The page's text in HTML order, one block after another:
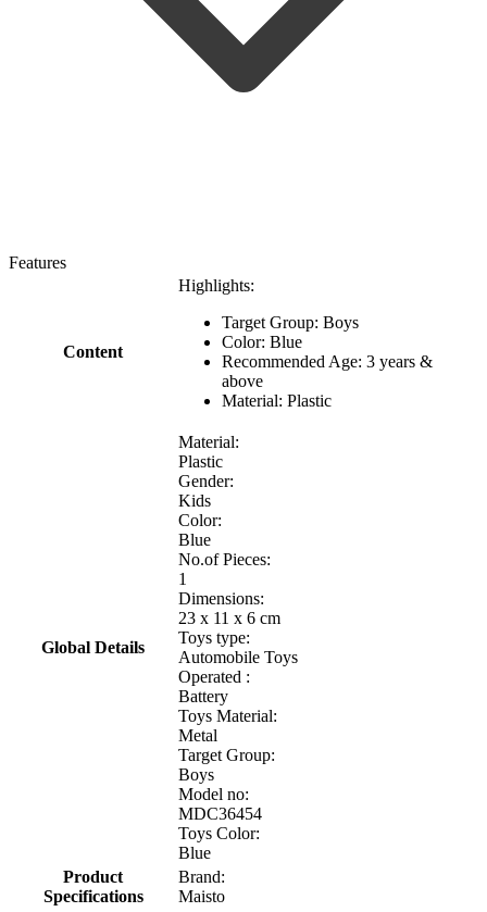
Features
Content
Highlights:
Target Group: Boys
Color: Blue
Recommended Age: 3 years &
above
Material: Plastic
Global Details
Material:
Plastic
Gender:
Kids
Color:
Blue
No.of Pieces:
1
Dimensions:
23 x 11 x 6 cm
Toys type:
Automobile Toys
Operated :
Battery
Toys Material:
Metal
Target Group:
Boys
Model no:
MDC36454
Toys Color:
Blue
Product
Specifications
Brand:
Maisto